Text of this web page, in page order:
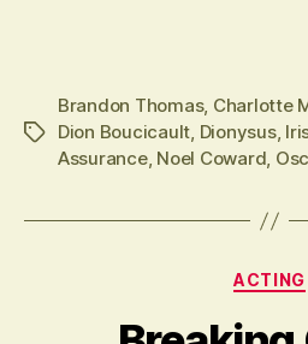
Tags
Brandon Thomas, Charlotte
Dion Boucicault, Dionysus,
Assurance, Noel Coward,
ACTING